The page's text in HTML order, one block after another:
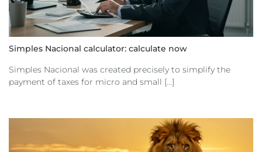
Simples Nacional calculator: calculate now
Simples Nacional was created precisely to simplify the
payment of taxes for micro and small [...]